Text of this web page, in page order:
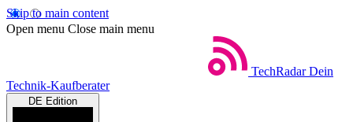
Skip to main content
Open menu Close main menu
TechRadar Dein
Technik-Kaufberater
DE Edition